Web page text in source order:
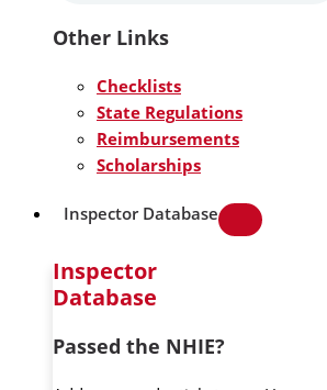
Other Links
Checklists
State Regulations
Reimbursements
Scholarships
Inspector Database
Inspector
Database
Passed the NHIE?